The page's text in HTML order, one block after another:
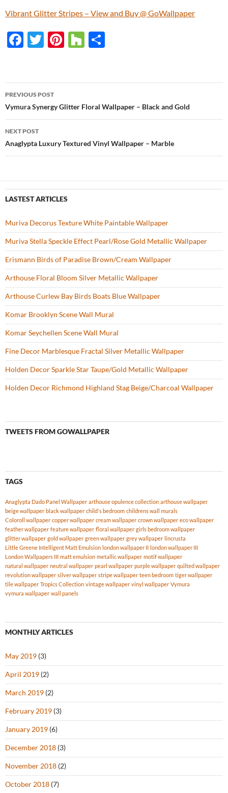
Vibrant Glitter Stripes – View and Buy @ GoWallpaper
F
b
o
o
k
T
er
Pi
es
t
H
zz e
Post
navigation
PREVIOUS POST
Vymura Synergy Glitter Floral Wallpaper – Black and Gold
NEXT POST
Anaglypta Luxury Textured Vinyl Wallpaper – Marble
LASTEST ARTICLES
Muriva Decorus Texture White Paintable Wallpaper
Muriva Stella Speckle Effect Pearl/Rose Gold Metallic Wallpaper
Erismann Birds of Paradise Brown/Cream Wallpaper
Arthouse Floral Bloom Silver Metallic Wallpaper
Arthouse Curlew Bay Birds Boats Blue Wallpaper
Komar Brooklyn Scene Wall Mural
Komar Seychellen Scene Wall Mural
Fine Decor Marblesque Fractal Silver Metallic Wallpaper
Holden Decor Sparkle Star Taupe/Gold Metallic Wallpaper
Holden Decor Richmond Highland Stag Beige/Charcoal Wallpaper
TWEETS FROM GOWALLPAPER
TAGS
Anaglypta Dado Panel Wallpaper arthouse opulence collection arthouse wallpaper
beige wallpaper black wallpaper child's bedroom childrens wall murals
Coloroll wallpaper copper wallpaper cream wallpaper crown wallpaper eco wallpaper
feather wallpaper feature wallpaper floral wallpaper girls bedroom wallpaper
glitter wallpaper gold wallpaper green wallpaper grey wallpaper lincrusta
Little Greene Intelligent Matt Emulsion london wallpaper II london wallpaper III
London Wallpapers III matt emulsion metallic wallpaper motif wallpaper
natural wallpaper neutral wallpaper pearl wallpaper purple wallpaper quilted wallpaper
revolution wallpaper silver wallpaper stripe wallpaper teen bedroom tiger wallpaper
tile wallpaper Tropics Collection vintage wallpaper vinyl wallpaper Vymura
vymura wallpaper wall panels
MONTHLY ARTICLES
May 2019 (3)
April 2019 (2)
March 2019 (2)
February 2019 (3)
January 2019 (6)
December 2018 (3)
November 2018 (2)
October 2018 (7)